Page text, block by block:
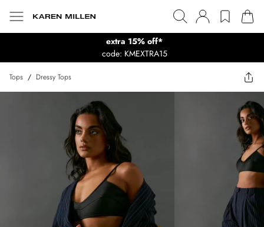
extra 15% off*
code: KMEXTRA15
Tops / Dressy Tops